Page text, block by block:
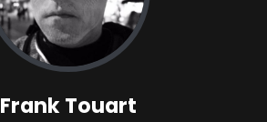
Frank Touart